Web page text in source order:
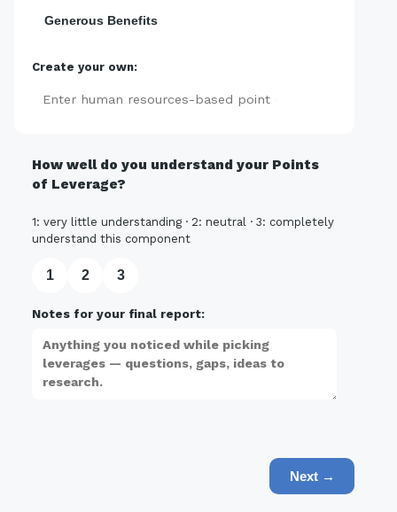
Generous Benefits
Create your own:
How well do you understand your Points
of Leverage?
1: very little understanding · 2: neutral · 3: completely
understand this component
1 2 3
Notes for your final report:
Next →